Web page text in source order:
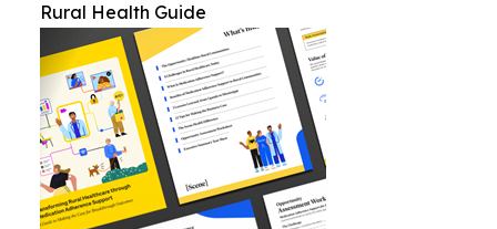
Rural Health Guide